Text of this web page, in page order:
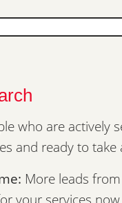
who are actively
and ready to take
More leads
your services now.